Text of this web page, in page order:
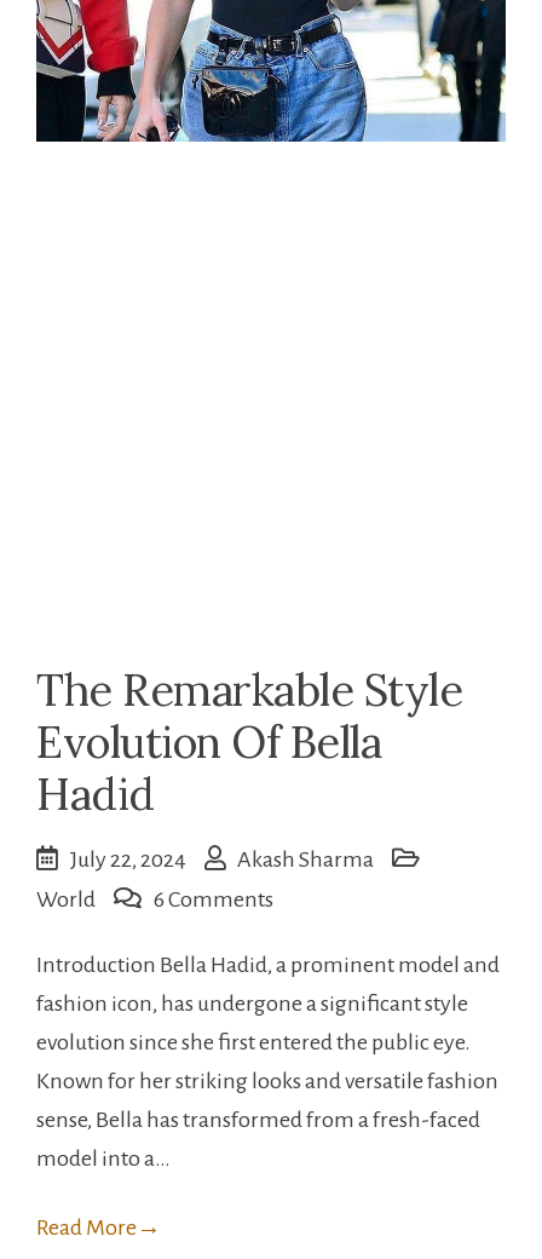
The Remarkable Style
Evolution Of Bella
Hadid
July 22, 2024
Akash Sharma
World
6 Comments
Remarkable
Style
Evolution
Of
Bella
Introduction Bella Hadid, a prominent model and
fashion icon, has undergone a significant style
evolution since she first entered the public eye.
Known for her striking looks and versatile fashion
sense, Bella has transformed from a fresh-faced
model into a…
Read More →